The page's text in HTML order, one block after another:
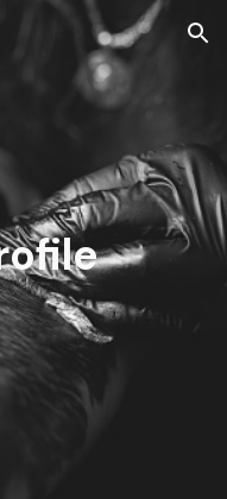
Skip to navigation